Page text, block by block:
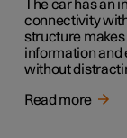
The car has an
connectivity
structure
information and
without
Read more